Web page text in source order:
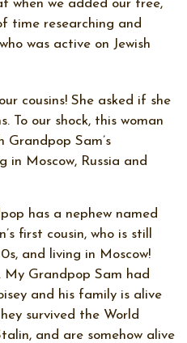
when we added our tree,
time researching and
was active on Jewish
cousins! She asked if she
To our shock, this woman
Grandpop Sam’s
in Moscow, Russia and
has a nephew named
first cousin, who is still
and living in Moscow!
Grandpop Sam had
and his family is alive
survived the World
and are somehow alive